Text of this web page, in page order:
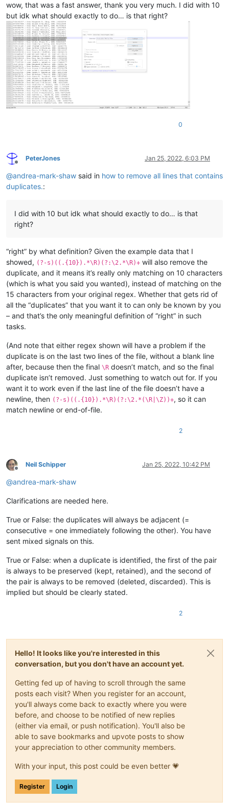
wow, that was a fast answer, thank you very much. I did with 10
but idk what should exactly to do… is that right?
0
Offline
PeterJones Jan 25, 2022, 6:03 PM
@andrea-mark-shaw said in how to remove all lines that contains
duplicates.:
I did with 10 but idk what should exactly to do… is that
right?
“right” by what definition? Given the example data that I
showed, (?-s)((.{10}).*\R)(?:\2.*\R)+ will also remove the
duplicate, and it means it’s really only matching on 10 characters
(which is what you said you wanted), instead of matching on the
15 characters from your original regex. Whether that gets rid of
all the “duplicates” that you want it to can only be known by you
– and that’s the only meaningful definition of “right” in such
tasks.
(And note that either regex shown will have a problem if the
duplicate is on the last two lines of the file, without a blank line
after, because then the final \R doesn’t match, and so the final
duplicate isn’t removed. Just something to watch out for. If you
want it to work even if the last line of the file doesn’t have a
newline, then (?-s)((.{10}).*\R)(?:\2.*(\R|\Z))+, so it can
match newline or end-of-file.
2
Offline
Neil Schipper Jan 25, 2022, 10:42 PM
@andrea-mark-shaw
Clarifications are needed here.
True or False: the duplicates will always be adjacent (=
consecutive = one immediately following the other). You have
sent mixed signals on this.
True or False: when a duplicate is identified, the first of the pair
is always to be preserved (kept, retained), and the second of
the pair is always to be removed (deleted, discarded). This is
implied but should be clearly stated.
2
Hello! It looks like you're interested in this
conversation, but you don't have an account yet.
Getting fed up of having to scroll through the same
posts each visit? When you register for an account,
you'll always come back to exactly where you were
before, and choose to be notified of new replies
(either via email, or push notification). You'll also be
able to save bookmarks and upvote posts to show
your appreciation to other community members.
With your input, this post could be even better 💗
Register Login